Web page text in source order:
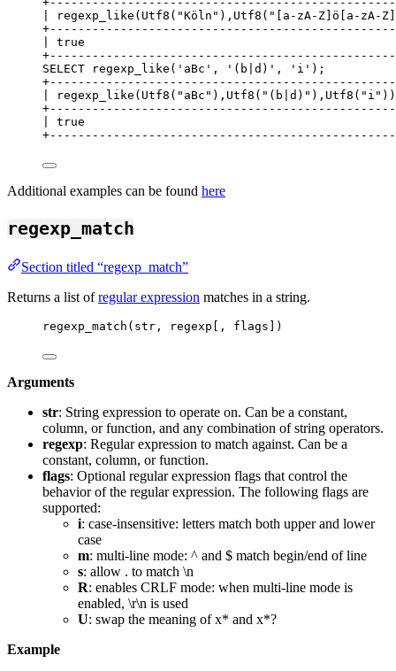
| regexp_like(Utf8( "Köln " ),Utf8( " [a-zA-Z]ö[a-zA-
+
| true
+
SELECT regexp_like( ' aBc ' , ' (b|d) ' , ' i ' );
+
| regexp_like(Utf8( " aBc " ),Utf8( " (b|d) " ),Utf8( " i "
+
| true
+
Additional examples can be found here
regexp_match
Section titled “regexp_match”
Returns a list ofregular expression matches in a string.
regexp_match(str, regexp[, flags])
Arguments
str: String expression to operate on. Can be a constant,
column, or function, and any combination of string operators.
regexp: Regular expression to match against. Can be a
constant, column, or function.
flags: Optional regular expression flags that control the
behavior of the regular expression. The following flags are
supported:
i: case-insensitive: letters match both upper and lower
case
m: multi-line mode: ^ and $ match begin/end of line
s: allow . to match \n
R: enables CRLF mode: when multi-line mode is
enabled, \r\n is used
U: swap the meaning of x* and x*?
Example